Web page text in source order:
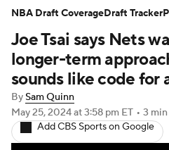
NBA Draft Video
Transactions Players
NBA Betting NBA
Joe Tsai says Nets
longer-term
sounds like code for
BySam Quinn
May 25, 2024at 3:58 pm ET • 3
Add CBS Sports on Google
NBA Draft CoverageDraft Tracker